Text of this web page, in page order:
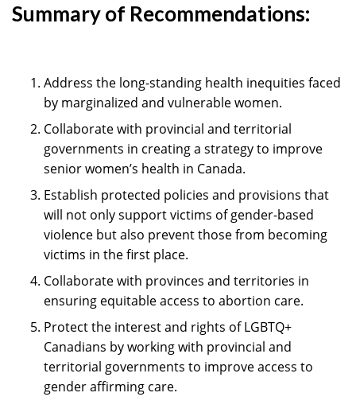
Summary of Recommendations:
Address the long-standing health inequities faced
by marginalized and vulnerable women.
Collaborate with provincial and territorial
governments in creating a strategy to improve
senior women’s health in Canada.
Establish protected policies and provisions that
will not only support victims of gender-based
violence but also prevent those from becoming
victims in the first place.
Collaborate with provinces and territories in
ensuring equitable access to abortion care.
Protect the interest and rights of LGBTQ+
Canadians by working with provincial and
territorial governments to improve access to
gender affirming care.